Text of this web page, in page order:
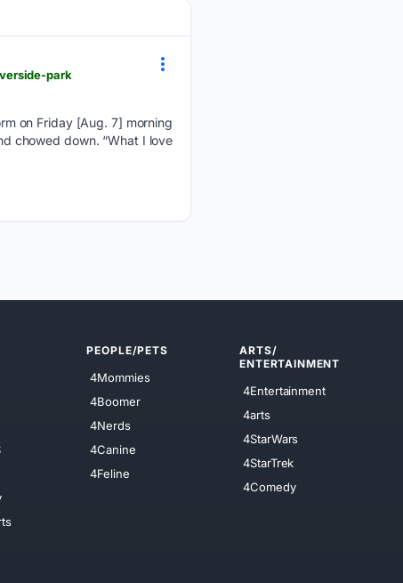
park
on Friday [Aug. 7] morning
chowed down. “What I love
PEOPLE/PETS
4Mommies
4Boomer
4Nerds
4Canine
4Feline
ARTS/
ENTERTAINMENT
4Entertainment
4arts
4StarWars
4StarTrek
4Comedy